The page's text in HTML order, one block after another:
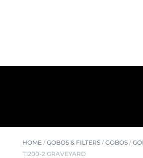
HOME/GOBOS & FILTERS/GOBOS/
T1200-2 GRAVEYARD